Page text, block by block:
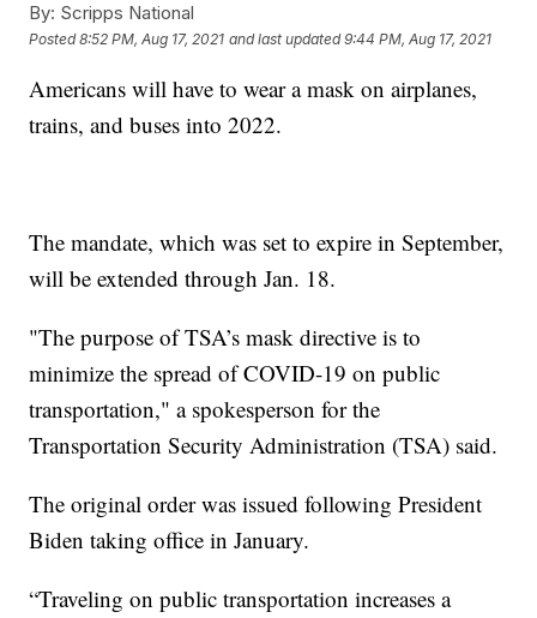
By: Scripps National
Posted8:52 PM, Aug 17, 2021 and last updated 9:44 PM, Aug 17, 2021
Americans will have to wear a mask on airplanes,
trains, and buses into 2022.
The mandate, which was set to expire in September,
will be extended through Jan. 18.
"The purpose of TSA’s mask directive is to
minimize the spread of COVID-19 on public
transportation," a spokesperson for the
Transportation Security Administration (TSA) said.
The original order was issued following President
Biden taking office in January.
“Traveling on public transportation increases a